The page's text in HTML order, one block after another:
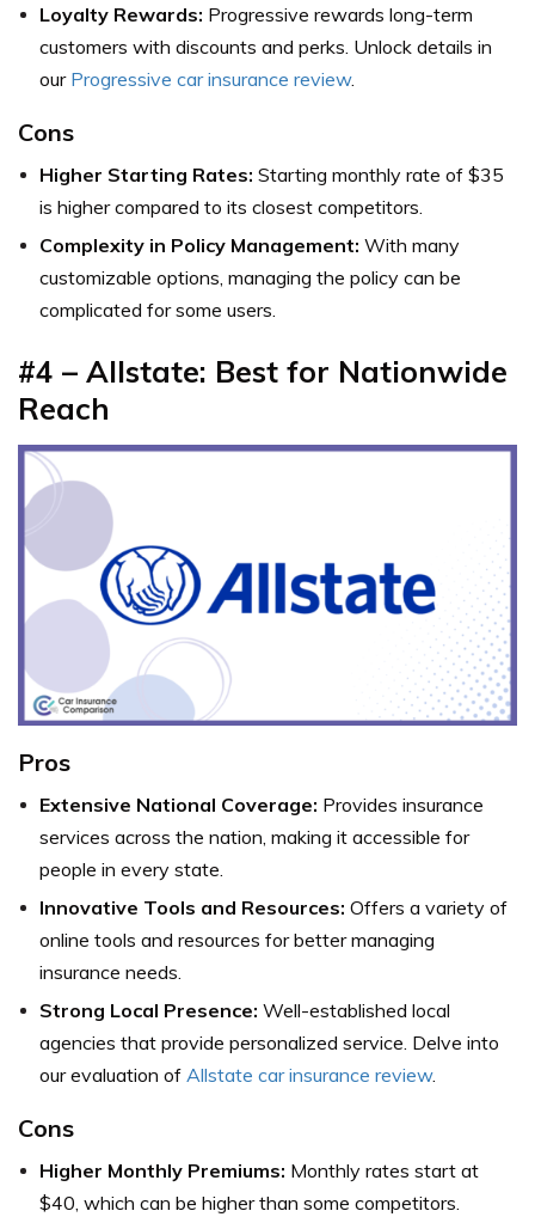
Loyalty Rewards: Progressive rewards long-term
customers with discounts and perks. Unlock details in
our Progressive car insurance review.
Cons
Higher Starting Rates: Starting monthly rate of $35
is higher compared to its closest competitors.
Complexity in Policy Management: With many
customizable options, managing the policy can be
complicated for some users.
#4 – Allstate: Best for Nationwide
Reach
Pros
Extensive National Coverage: Provides insurance
services across the nation, making it accessible for
people in every state.
Innovative Tools and Resources: Offers a variety of
online tools and resources for better managing
insurance needs.
Strong Local Presence: Well-established local
agencies that provide personalized service. Delve into
our evaluation of Allstate car insurance review.
Cons
Higher Monthly Premiums: Monthly rates start at
$40, which can be higher than some competitors.